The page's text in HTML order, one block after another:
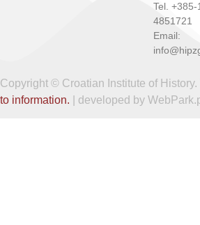
Tel. +385-
4851721
Email:
Copyright © Croatian Institute of History.
to information. | developed by